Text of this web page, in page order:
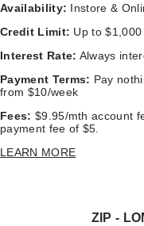
Availability: Instore &
Credit Limit: Up to
Interest Rate: Always
Payment Terms: Pay
from $10/week
Fees: $9.95/mth account
payment fee of $5.
LEARN MORE
ZIP -